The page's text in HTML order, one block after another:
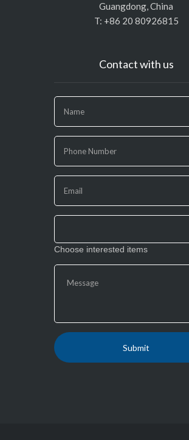
Guangdong, China
T: +86 20 80926815
Contact with us
you
are
human,
leave
this
field
Choose interested items